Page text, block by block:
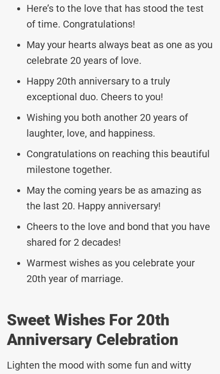
Here’s to the love that has stood the test
of time. Congratulations!
May your hearts always beat as one as you
celebrate 20 years of love.
Happy 20th anniversary to a truly
exceptional duo. Cheers to you!
Wishing you both another 20 years of
laughter, love, and happiness.
Congratulations on reaching this beautiful
milestone together.
May the coming years be as amazing as
the last 20. Happy anniversary!
Cheers to the love and bond that you have
shared for 2 decades!
Warmest wishes as you celebrate your
20th year of marriage.
Sweet Wishes For 20th
Anniversary Celebration
Lighten the mood with some fun and witty